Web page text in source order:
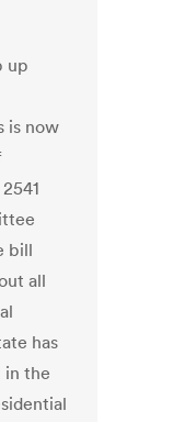
up
is now
bill
all
has
in the